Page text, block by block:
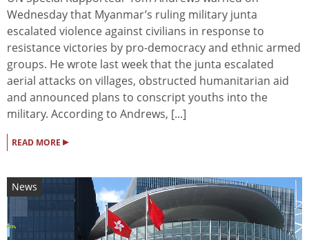
Wednesday that Myanmar’s ruling military junta
escalated violence against civilians in response to
resistance victories by pro-democracy and ethnic armed
groups. He wrote last week that the junta escalated
aerial attacks on villages, obstructed humanitarian aid
and announced plans to conscript youths into the
military. According to Andrews, [...]
READ MORE ▸
News